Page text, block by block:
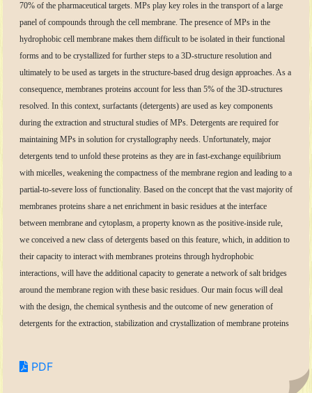
70% of the pharmaceutical targets. MPs play key roles in the transport of a large
panel of compounds through the cell membrane. The presence of MPs in the
hydrophobic cell membrane makes them difficult to be isolated in their functional
forms and to be crystallized for further steps to a 3D-structure resolution and
ultimately to be used as targets in the structure-based drug design approaches. As a
consequence, membranes proteins account for less than 5% of the 3D-structures
resolved. In this context, surfactants (detergents) are used as key components
during the extraction and structural studies of MPs. Detergents are required for
maintaining MPs in solution for crystallography needs. Unfortunately, major
detergents tend to unfold these proteins as they are in fast-exchange equilibrium
with micelles, weakening the compactness of the membrane region and leading to a
partial-to-severe loss of functionality. Based on the concept that the vast majority of
membranes proteins share a net enrichment in basic residues at the interface
between membrane and cytoplasm, a property known as the positive-inside rule,
we conceived a new class of detergents based on this feature, which, in addition to
their capacity to interact with membranes proteins through hydrophobic
interactions, will have the additional capacity to generate a network of salt bridges
around the membrane region with these basic residues. Our main focus will deal
with the design, the chemical synthesis and the outcome of new generation of
detergents for the extraction, stabilization and crystallization of membrane proteins
PDF